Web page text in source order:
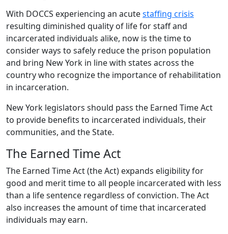
With DOCCS experiencing an acutestaffing crisis
resulting diminished quality of life for staff and
incarcerated individuals alike, now is the time to
consider ways to safely reduce the prison population
and bring New York in line with states across the
country who recognize the importance of rehabilitation
in incarceration.
New York legislators should pass the Earned Time Act
to provide benefits to incarcerated individuals, their
communities, and the State.
The Earned Time Act
The Earned Time Act (the Act) expands eligibility for
good and merit time to all people incarcerated with less
than a life sentence regardless of conviction. The Act
also increases the amount of time that incarcerated
individuals may earn.